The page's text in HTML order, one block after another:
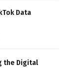
Data
the Digital